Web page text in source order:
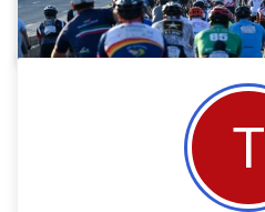
T